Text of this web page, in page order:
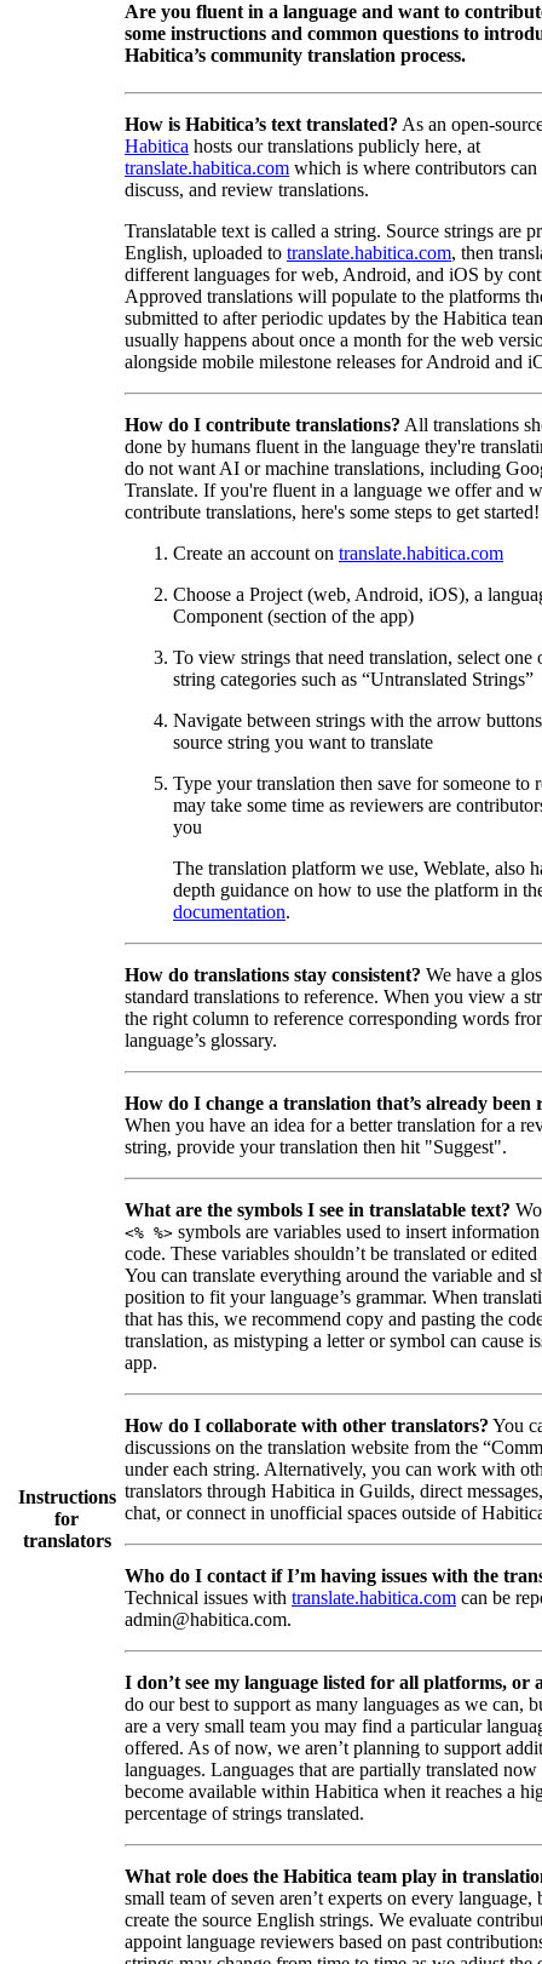
Instructions
for
translators
Are you fluent in a language and want to
some instructions and common questions to
Habitica’s community translation process.
How is Habitica’s text translated? As an open-
Habitica hosts our translations publicly here, at
translate.habitica.com which is where contributors can
discuss, and review translations.
Translatable text is called a string. Source strings are
English, uploaded to translate.habitica.com, then
different languages for web, Android, and iOS by
Approved translations will populate to the platforms
submitted to after periodic updates by the Habitica
usually happens about once a month for the web
alongside mobile milestone releases for Android and
How do I contribute translations? All translations
done by humans fluent in the language they're
do not want AI or machine translations, including
Translate. If you're fluent in a language we offer and
contribute translations, here's some steps to get started!
Create an account on translate.habitica.com
Choose a Project (web, Android, iOS), a
Component (section of the app)
To view strings that need translation, select one
string categories such as “Untranslated Strings”
Navigate between strings with the arrow
source string you want to translate
Type your translation then save for someone to
may take some time as reviewers are
you
The translation platform we use, Weblate, also
depth guidance on how to use the platform in
documentation.
How do translations stay consistent? We have a
standard translations to reference. When you view a
the right column to reference corresponding words
language’s glossary.
How do I change a translation that’s already been
When you have an idea for a better translation for a
string, provide your translation then hit "Suggest".
What are the symbols I see in translatable text?
<% %> symbols are variables used to insert
code. These variables shouldn’t be translated or
You can translate everything around the variable and
position to fit your language’s grammar. When
that has this, we recommend copy and pasting the
translation, as mistyping a letter or symbol can cause
app.
How do I collaborate with other translators? You
discussions on the translation website from the
under each string. Alternatively, you can work with
translators through Habitica in Guilds, direct
chat, or connect in unofficial spaces outside of
Who do I contact if I’m having issues with the
Technical issues with translate.habitica.com can be
admin@habitica.com.
I don’t see my language listed for all platforms, or
do our best to support as many languages as we can,
are a very small team you may find a particular
offered. As of now, we aren’t planning to support
languages. Languages that are partially translated now
become available within Habitica when it reaches a
percentage of strings translated.
What role does the Habitica team play in
small team of seven aren’t experts on every language,
create the source English strings. We evaluate
appoint language reviewers based on past